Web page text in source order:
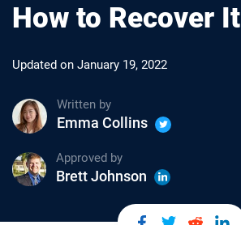
How to Recover It
Updated on January 19, 2022
Written by
Emma Collins
Approved by
Brett Johnson